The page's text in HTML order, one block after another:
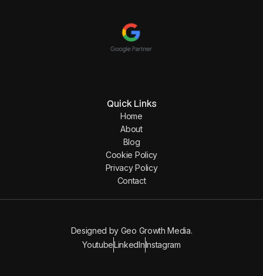
Quick Links
Home
About
Blog
Cookie Policy
Privacy Policy
Contact
Designed by Geo Growth Media.
YoutubeLinkedInInstagram